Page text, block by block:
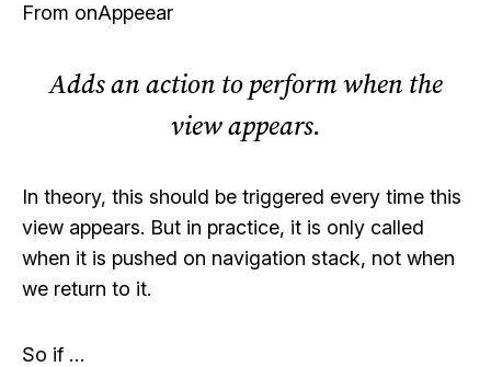
From onAppeear
Adds an action to perform when the
view appears.
In theory, this should be triggered every time this
view appears. But in practice, it is only called
when it is pushed on navigation stack, not when
we return to it.
So if …